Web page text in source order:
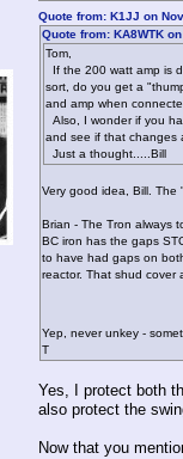
Quote from: K1JJ on
Quote from: KA8WTK
Tom,
If the 200 watt amp is
sort, do you get a
and amp when
Also, I wonder if you
and see if that changes
Just a thought.....Bill
Very good idea, Bill. The
Brian - The Tron always
BC iron has the gaps
to have had gaps on
reactor. That shud cover
Yep, never unkey -
T
Yes, I protect both
also protect the
Now that you